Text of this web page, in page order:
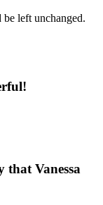
left unchanged.
that Vanessa